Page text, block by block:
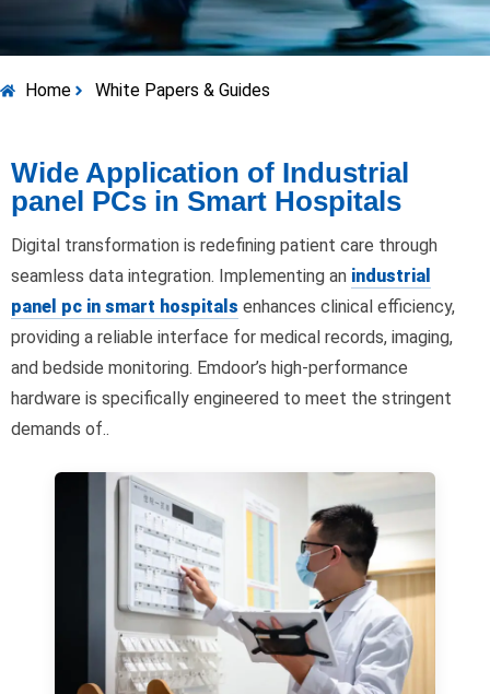
Home White Papers & Guides
Wide Application of Industrial
panel PCs in Smart Hospitals
Digital transformation is redefining patient care through
seamless data integration. Implementing an industrial
panel pc in smart hospitals enhances clinical efficiency,
providing a reliable interface for medical records, imaging,
and bedside monitoring. Emdoor’s high-performance
hardware is specifically engineered to meet the stringent
demands of..